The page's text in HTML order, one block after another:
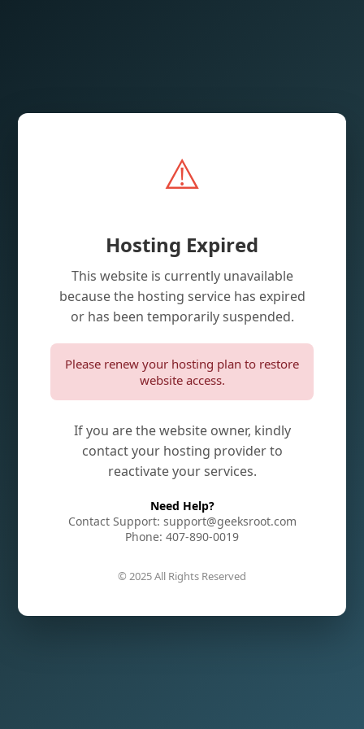
⚠️
Hosting Expired
This website is currently unavailable
because the hosting service has expired
or has been temporarily suspended.
Please renew your hosting plan to restore
website access.
If you are the website owner, kindly
contact your hosting provider to
reactivate your services.
Need Help?
Contact Support: support@geeksroot.com
Phone: 407-890-0019
© 2025 All Rights Reserved